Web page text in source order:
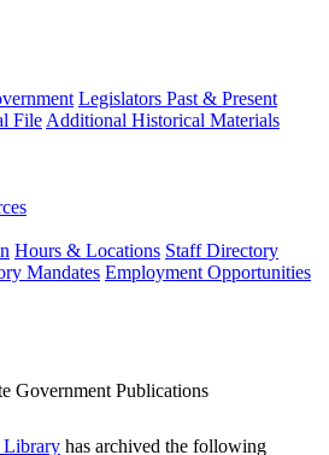
Legislators Past & Present
File Additional Historical Materials
Hours & Locations Staff Directory
Mandates Employment Opportunities
Government Publications
Library has archived the following